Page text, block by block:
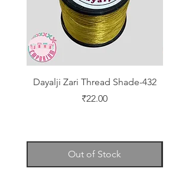
Dayalji Zari Thread Shade-432
Price
₹22.00
Out of Stock